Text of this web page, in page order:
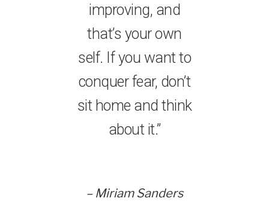
improving, and
that’s your own
self. If you want to
conquer fear, don’t
sit home and think
about it.”
– Miriam Sanders